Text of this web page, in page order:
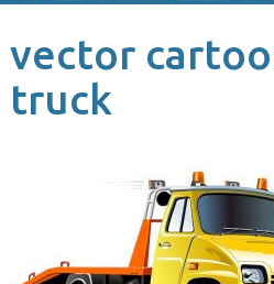
vector
truck